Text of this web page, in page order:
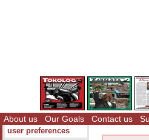
About us Our Goals Contact us
user preferences